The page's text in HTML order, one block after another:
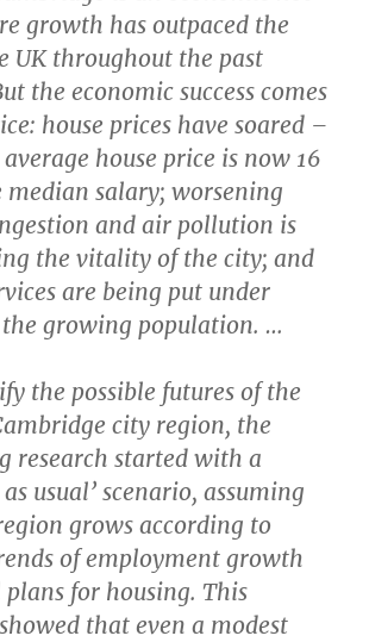
growth has outpaced the
UK throughout the past
the economic success comes
house prices have soared –
average house price is now 16
median salary; worsening
and air pollution is
the vitality of the city; and
are being put under
growing population. …
the possible futures of the
city region, the
research started with a
as usual’ scenario, assuming
grows according to
of employment growth
for housing. This
that even a modest